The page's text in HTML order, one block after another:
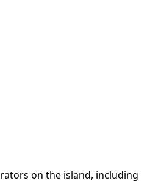
on the island, including